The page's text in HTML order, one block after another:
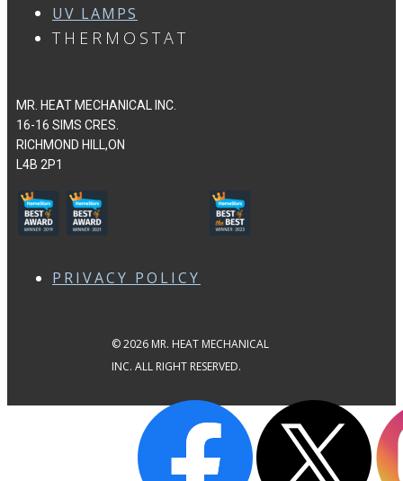
UV LAMPS
THERMOSTAT
MR. HEAT MECHANICAL INC.
16-16 SIMS CRES.
RICHMOND HILL,ON
L4B 2P1
PRIVACY POLICY
© 2026 MR. HEAT MECHANICAL
INC. ALL RIGHT RESERVED.